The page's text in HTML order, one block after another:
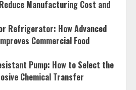
Manufacturing Cost and
Refrigerator: How Advanced
Commercial Food
Pump: How to Select the
Chemical Transfer